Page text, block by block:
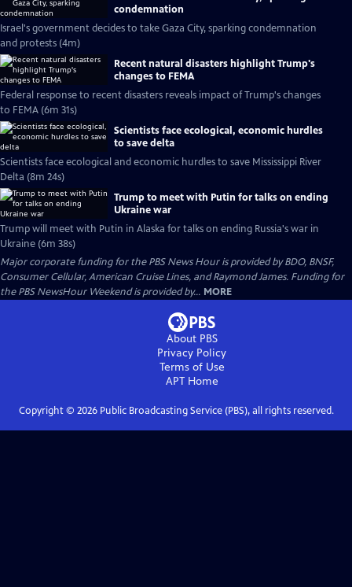
condemnation
Israel's government decides to take Gaza City, sparking condemnation
and protests (4m)
Recent natural disasters highlight Trump's
changes to FEMA
Federal response to recent disasters reveals impact of Trump's changes
to FEMA (6m 31s)
Scientists face ecological, economic hurdles
to save delta
Scientists face ecological and economic hurdles to save Mississippi River
Delta (8m 24s)
Trump to meet with Putin for talks on ending
Ukraine war
Trump will meet with Putin in Alaska for talks on ending Russia's war in
Ukraine (6m 38s)
Major corporate funding for the PBS News Hour is provided by BDO, BNSF,
Consumer Cellular, American Cruise Lines, and Raymond James. Funding for
the PBS NewsHour Weekend is provided by... MORE
About PBS
Privacy Policy
Terms of Use
APTHome
Copyright © 2026Public Broadcasting Service (PBS), all rights reserved.